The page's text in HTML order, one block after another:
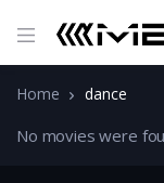
Home dance
No movies were